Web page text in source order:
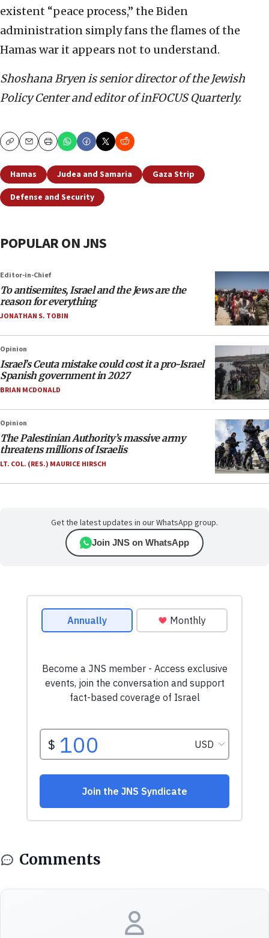
existent “peace process,” the Biden
administration simply fans the flames of the
Hamas war it appears not to understand.
Shoshana Bryen is senior director of the Jewish
Policy Center and editor of inFOCUS Quarterly.
CopyEmailPrint
Hamas Judea and Samaria
Gaza Strip
Defense and Security
POPULAR ON JNS
Editor-in-Chief
To antisemites, Israel and the Jews are the
reason for everything
JONATHAN S. TOBIN
Opinion
Israel’s Ceuta mistake could cost it a pro-Israel
Spanish government in 2027
BRIAN MCDONALD
Opinion
The Palestinian Authority’s massive army
threatens millions of Israelis
LT. COL. (RES.) MAURICE HIRSCH
Get the latest updates in our WhatsApp group.
Join JNS on WhatsApp
Comments